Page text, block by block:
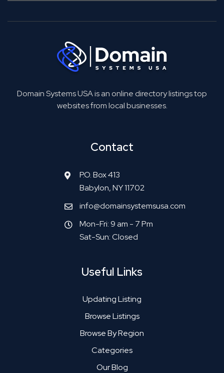
Domain Systems USA is an online directory listings top
websites from local businesses.
Contact
P.O. Box 413
Babylon, NY 11702
info@domainsystemsusa.com
Mon-Fri: 9 am - 7 Pm
Sat-Sun: Closed
Useful Links
Updating Listing
Browse Listings
Browse By Region
Categories
Our Blog